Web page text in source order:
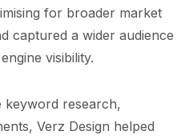
for broader market
captured a wider audience
visibility.
keyword research,
Verz Design helped